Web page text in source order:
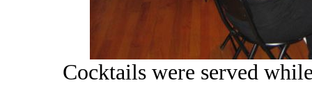
Cocktails were served